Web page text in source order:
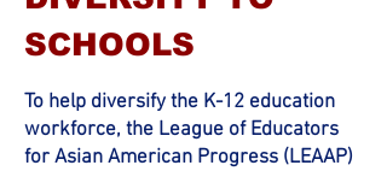
SCHOOLS
To help diversify the K-12 education
workforce, the League of Educators
for Asian American Progress (LEAAP)